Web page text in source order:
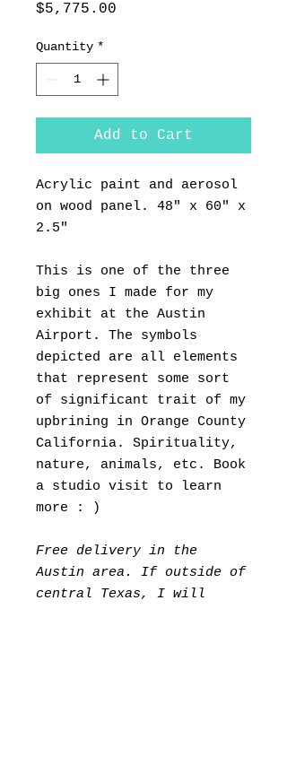
$5,775.00
Quantity *
Add to Cart
Acrylic paint and aerosol
on wood panel. 48" x 60" x
2.5"
This is one of the three
big ones I made for my
exhibit at the Austin
Airport. The symbols
depicted are all elements
that represent some sort
of significant trait of my
upbrining in Orange County
California. Spirituality,
nature, animals, etc. Book
a studio visit to learn
more : )
Free delivery in the
Austin area. If outside of
central Texas, I will